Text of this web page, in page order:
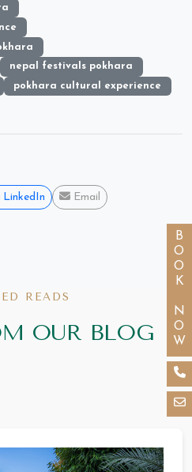
BOOK NOW
nepal festivals pokhara
pokhara cultural experience
LinkedIn Email
READS
OUR BLOG